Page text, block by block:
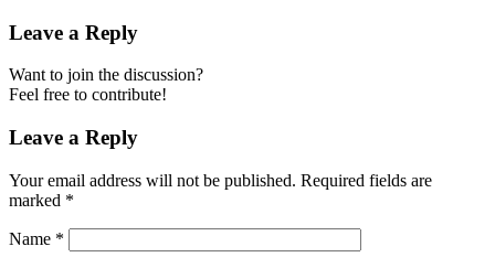
Leave a Reply
Want to join the discussion?
Feel free to contribute!
Leave a Reply
Your email address will not be published. Required fields are
marked *
Name *